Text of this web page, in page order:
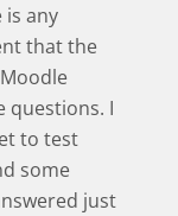
is any
that the
questions. I
to test
some
just